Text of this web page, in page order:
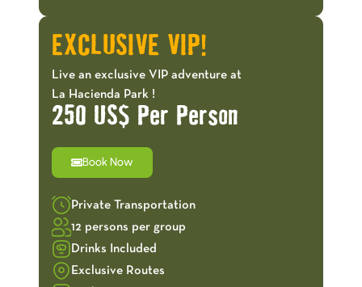
EXCLUSIVE VIP!
Live an exclusive VIP adventure at
La Hacienda Park !
250 US$ Per Person
Book Now
Private Transportation
12 persons per group
Drinks Included
Exclusive Routes